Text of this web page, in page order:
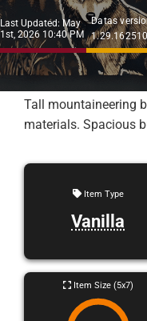
Last Updated: May
1st, 2026 10:40 PM
Datas
Tall mountaineering
materials. Spacious
Item Type
Vanilla
Item Size (5x7)